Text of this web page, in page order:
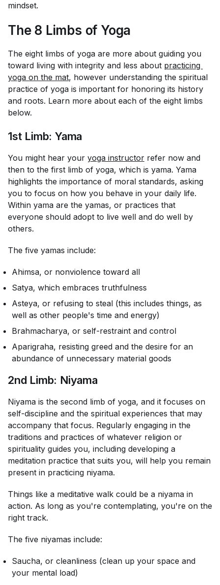
mindset.
The 8 Limbs of Yoga
The eight limbs of yoga are more about guiding you
toward living with integrity and less about practicing
yoga on the mat, however understanding the spiritual
practice of yoga is important for honoring its history
and roots. Learn more about each of the eight limbs
below.
1st Limb: Yama
You might hear your yoga instructor refer now and
then to the first limb of yoga, which is yama. Yama
highlights the importance of moral standards, asking
you to focus on how you behave in your daily life.
Within yama are the yamas, or practices that
everyone should adopt to live well and do well by
others.
The five yamas include:
Ahimsa, or nonviolence toward all
Satya, which embraces truthfulness
Asteya, or refusing to steal (this includes things, as
well as other people's time and energy)
Brahmacharya, or self-restraint and control
Aparigraha, resisting greed and the desire for an
abundance of unnecessary material goods
2nd Limb: Niyama
Niyama is the second limb of yoga, and it focuses on
self-discipline and the spiritual experiences that may
accompany that focus. Regularly engaging in the
traditions and practices of whatever religion or
spirituality guides you, including developing a
meditation practice that suits you, will help you remain
present in practicing niyama.
Things like a meditative walk could be a niyama in
action. As long as you're contemplating, you're on the
right track.
The five niyamas include:
Saucha, or cleanliness (clean up your space and
your mental load)